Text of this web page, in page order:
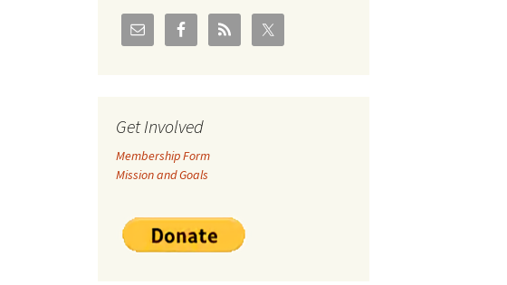
Coal leases in Canadian
Flathead Valley
Old Posts, May 2004 – Jan
Partnership Documents
Get Involved
Membership Form
Mission and Goals